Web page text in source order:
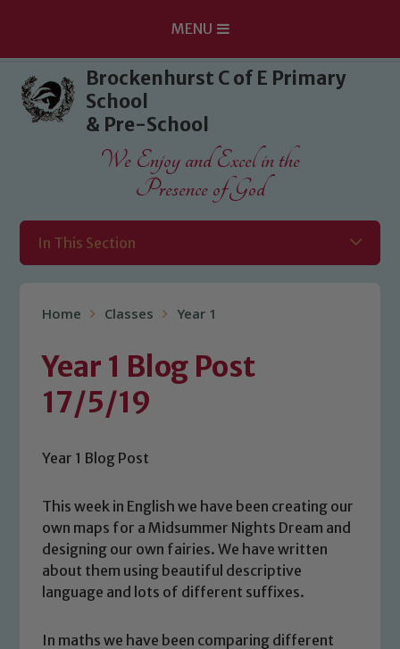
Skip to content ↓
MENU
Brockenhurst C of E Primary
School
& Pre-School
We Enjoy and Excel in the
Presence of God
In This Section
Home Classes Year 1
Year 1 Blog Post
17/5/19
Year 1 Blog Post
This week in English we have been creating our
own maps for a Midsummer Nights Dream and
designing our own fairies. We have written
about them using beautiful descriptive
language and lots of different suffixes.
In maths we have been comparing different